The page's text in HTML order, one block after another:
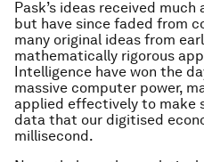
Pask’s ideas received
but have since faded from
many original ideas from
mathematically rigorous
Intelligence have won the
massive computer power,
applied effectively to make
data that our digitised
millisecond.